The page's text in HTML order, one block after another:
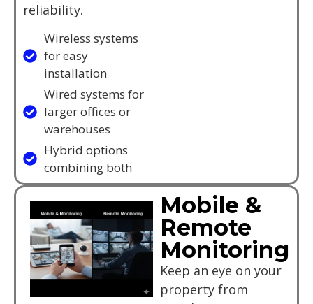
reliability.
Wireless systems
for easy
installation
Wired systems for
larger offices or
warehouses
Hybrid options
combining both
Mobile &
Remote
Monitoring
Keep an eye on your
property from